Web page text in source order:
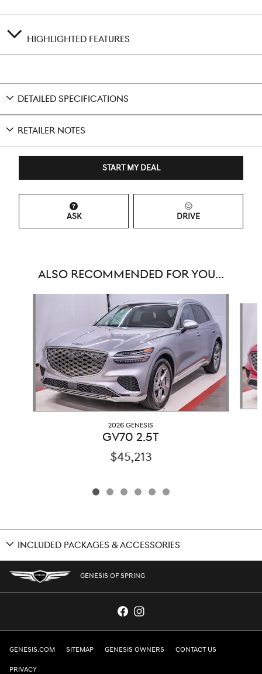
HIGHLIGHTED FEATURES
DETAILED SPECIFICATIONS
RETAILER NOTES
START MY DEAL
ASK DRIVE
ALSO RECOMMENDED FOR YOU...
2026 GENESIS
GV70 2.5T
$45,213
INCLUDED PACKAGES & ACCESSORIES
GENESIS OF SPRING
GENESIS.COM SITEMAP GENESIS OWNERS CONTACT US
PRIVACY